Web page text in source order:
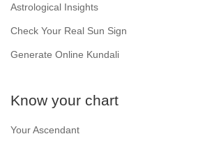
Astrological Insights
Check Your Real Sun Sign
Generate Online Kundali
Know your chart
Your Ascendant